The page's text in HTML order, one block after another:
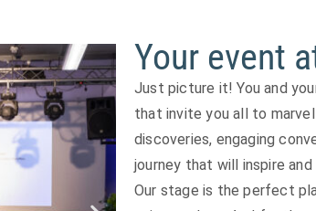
Your event
Just picture it! You and
that invite you all to
discoveries, engaging
journey that will inspire
Our stage is the perfect